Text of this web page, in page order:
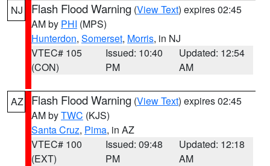
NJ Flash Flood Warning (View Text) expires 02:45
AM by PHI (MPS)
Hunterdon, Somerset, Morris, in NJ
VTEC# 105
(CON)
Issued: 10:40
PM
Updated: 12:54
AM
AZ Flash Flood Warning (View Text) expires 02:45
AM byTWC (KJS)
Santa Cruz, Pima, in AZ
VTEC# 100
(EXT)
Issued: 09:48
PM
Updated: 12:18
AM